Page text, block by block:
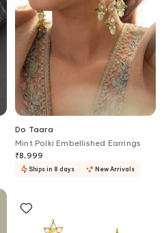
Do Taara
Mint Polki Embellished Earrings
₹8,999
Ships in 8 days New Arrivals